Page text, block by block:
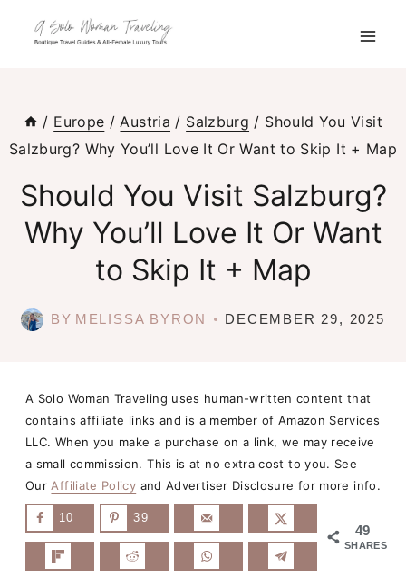
/ Europe / Austria / Salzburg / Should You Visit
Salzburg? Why You’ll Love It Or Want to Skip It + Map
Should You Visit Salzburg?
Why You’ll Love It Or Want
to Skip It + Map
BY MELISSA BYRON DECEMBER 29, 2025
A Solo Woman Traveling uses human-written content that
contains affiliate links and is a member of Amazon Services
LLC. When you make a purchase on a link, we may receive
a small commission. This is at no extra cost to you. See
Our Affiliate Policy and Advertiser Disclosure for more info.
49
SHARES
10 39